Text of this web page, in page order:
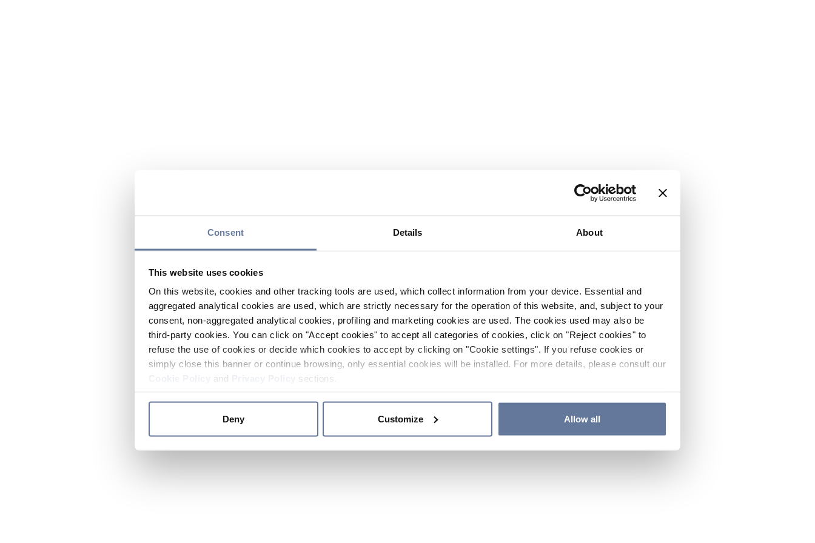
Consent Details About
This website uses cookies
On this website, cookies and other tracking tools are used, which collect information from your device. Essential and
aggregated analytical cookies are used, which are strictly necessary for the operation of this website, and, subject to your
consent, non-aggregated analytical cookies, profiling and marketing cookies are used. The cookies used may also be
third-party cookies. You can click on "Accept cookies" to accept all categories of cookies, click on "Reject cookies" to
refuse the use of cookies or decide which cookies to accept by clicking on "Cookie settings". If you refuse cookies or
simply close this banner or continue browsing, only essential cookies will be installed. For more details, please consult our
and sections.
Deny Customize Allow all